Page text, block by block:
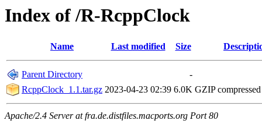
Index of /R-RcppClock
Name Last modified Size
Parent Directory
-
RcppClock_1.1.tar.gz 2023-04-23 02:39 6.0K GZIP
Apache/2.4 Server at fra.de.distfiles.macports.org Port 80